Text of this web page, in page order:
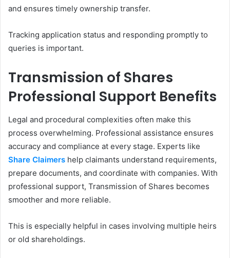
and ensures timely ownership transfer.
Tracking application status and responding promptly to
queries is important.
Transmission of Shares
Professional Support Benefits
Legal and procedural complexities often make this
process overwhelming. Professional assistance ensures
accuracy and compliance at every stage. Experts like
Share Claimers help claimants understand requirements,
prepare documents, and coordinate with companies. With
professional support, Transmission of Shares becomes
smoother and more reliable.
This is especially helpful in cases involving multiple heirs
or old shareholdings.